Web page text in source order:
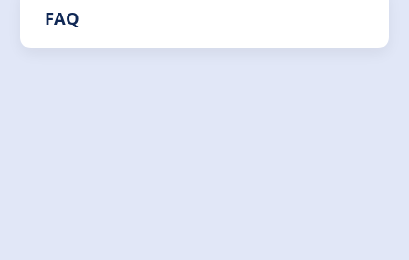
FAQ